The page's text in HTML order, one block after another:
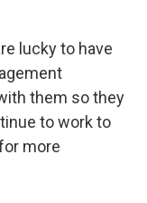
lucky to have
them so they
to work to
more